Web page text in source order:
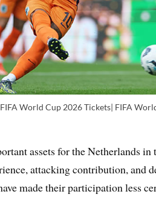
World Cup 2026 Tickets| FIFA
assets for the Netherlands
attacking contribution, and
made their participation less